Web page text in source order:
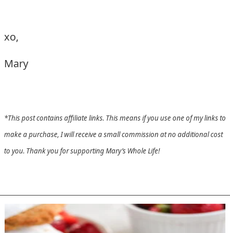
xo,
Mary
*This post contains affiliate links. This means if you use one of my links to
make a purchase, I will receive a small commission at no additional cost
to you. Thank you for supporting Mary’s Whole Life!